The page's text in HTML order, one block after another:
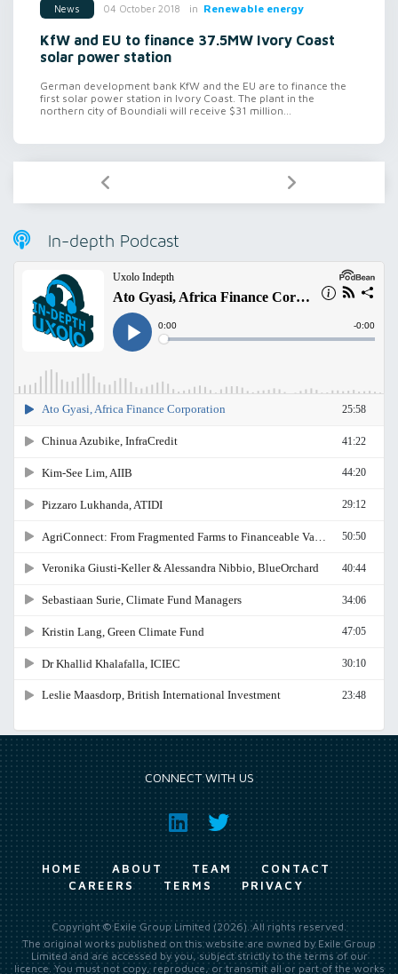
News 04 October 2018 in Renewable energy
KfW and EU to finance 37.5MW Ivory Coast
solar power station
German development bank KfW and the EU are to finance the
first solar power station in Ivory Coast. The plant in the
northern city of Boundiali will receive $31 million...
In-depth Podcast
CONNECT WITH US
HOME ABOUT TEAM
CONTACT
CAREERS
TERMS PRIVACY
Copyright © Exile Group Limited (2026). All rights reserved.
The original works published on this website are owned by Exile Group
Limited and are accessed by you, subject strictly to the terms of our
licence. You must not copy, reproduce, or transmit all or part of the works